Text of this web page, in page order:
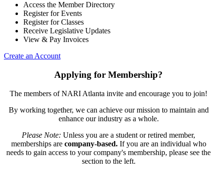
Access the Member Directory
Register for Events
Register for Classes
Receive Legislative Updates
View & Pay Invoices
Create an Account
Applying for Membership?
The members of NARI Atlanta invite and encourage you to join!
By working together, we can achieve our mission to maintain and
enhance our industry as a whole.
Please Note: Unless you are a student or retired member,
memberships are company-based.If you are an individual who
needs to gain access to your company's membership, please see the
section to the left.